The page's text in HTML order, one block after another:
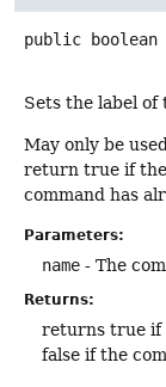
public boolean
Sets the label of
May only be
return true if the
command has
Parameters:
name - The
Returns:
returns true if
false if the